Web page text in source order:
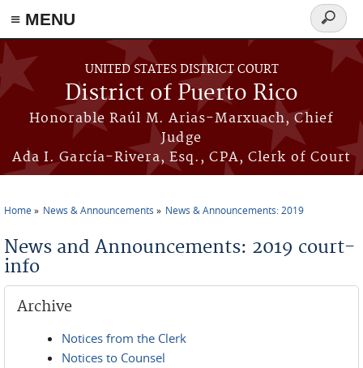
≡ MENU
Skip to main content
UNITED STATES DISTRICT COURT
District of Puerto Rico
Honorable Raúl M. Arias-Marxuach, Chief
Judge
Ada I. García-Rivera, Esq., CPA, Clerk of Court
Search
form
Home News & Announcements News & Announcements: 2019
News and Announcements: 2019 court-
info
Archive
Notices from the Clerk
Notices to Counsel